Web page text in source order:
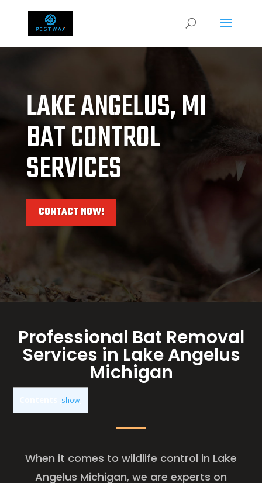
LAKE ANGELUS, MI
BAT CONTROL
SERVICES
CONTACT NOW!
Professional Bat Removal
Services in Lake Angelus
Michigan
show
When it comes to wildlife control in Lake
Angelus Michigan, we are experts on